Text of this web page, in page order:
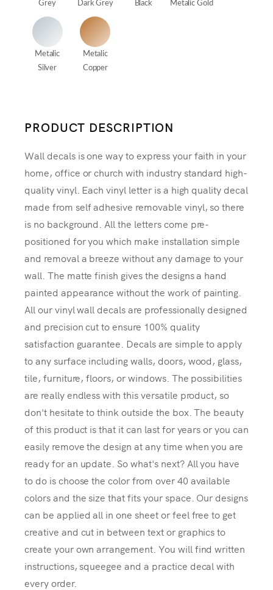
Grey Dark Grey Black Metalic Gold
Metalic
Silver
Metalic
Copper
PRODUCT DESCRIPTION
Wall decals is one way to express your faith in your
home, office or church with industry standard high-
quality vinyl. Each vinyl letter is a high quality decal
made from self adhesive removable vinyl, so there
is no background. All the letters come pre-
positioned for you which make installation simple
and removal a breeze without any damage to your
wall. The matte finish gives the designs a hand
painted appearance without the work of painting.
All our vinyl wall decals are professionally designed
and precision cut to ensure 100% quality
satisfaction guarantee. Decals are simple to apply
to any surface including walls, doors, wood, glass,
tile, furniture, floors, or windows. The possibilities
are really endless with this versatile product, so
don't hesitate to think outside the box. The beauty
of this product is that it can last for years or you can
easily remove the design at any time when you are
ready for an update. So what's next? All you have
to do is choose the color from over 40 available
colors and the size that fits your space. Our designs
can be applied all in one sheet or feel free to get
creative and cut in between text or graphics to
create your own arrangement. You will find written
instructions, squeegee and a practice decal with
every order.